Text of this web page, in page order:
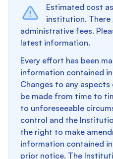
Estimated cost
institution. There
administrative fees.
latest information.
Every effort has been
information contained
Changes to any
be made from time to
to unforeseeable
control and the
the right to make
information contained
prior notice. The